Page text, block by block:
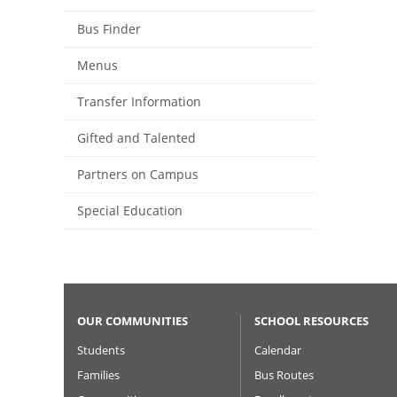
Bus Finder
Menus
Transfer Information
Gifted and Talented
Partners on Campus
Special Education
OUR COMMUNITIES
Students
Families
SCHOOL RESOURCES
Calendar
Bus Routes